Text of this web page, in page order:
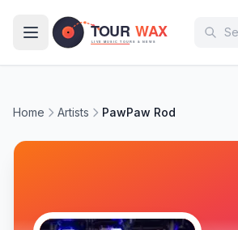
Home Artists PawPaw Rod